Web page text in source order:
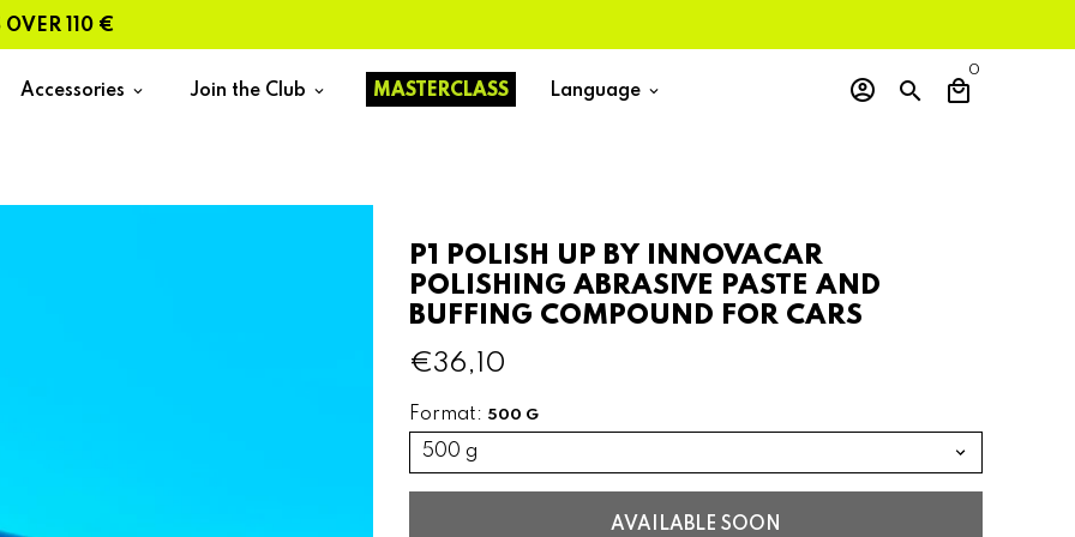
110 €
Accessories keyboard_arrow_down Join the Club keyboard_arrow_down MASTERCLASS Language keyboard_arrow_down account_circle search local_mall
0
P1 POLISH UP BY INNOVACAR
POLISHING ABRASIVE PASTE AND
BUFFING COMPOUND FOR CARS
€36,10
Format: 500 G
AVAILABLE SOON